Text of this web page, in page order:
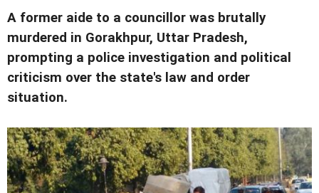
A former aide to a councillor was brutally
murdered in Gorakhpur, Uttar Pradesh,
prompting a police investigation and political
criticism over the state's law and order
situation.